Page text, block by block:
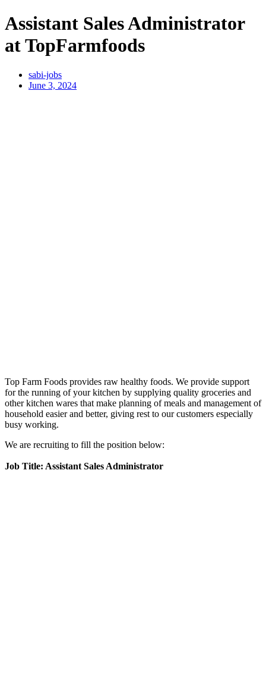
Assistant Sales Administrator
at TopFarmfoods
sabi-jobs
June 3, 2024
Top Farm Foods provides raw healthy foods. We provide support
for the running of your kitchen by supplying quality groceries and
other kitchen wares that make planning of meals and management of
household easier and better, giving rest to our customers especially
busy working.
We are recruiting to fill the position below:
Job Title: Assistant Sales Administrator